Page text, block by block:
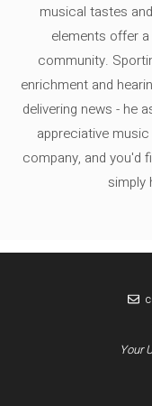
musical tastes
elements offer
community.
enrichment and
delivering news - he
appreciative
company, and you'd
simply
Your